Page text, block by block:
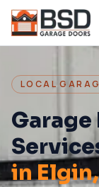
LOCAL
Garage
inElgin